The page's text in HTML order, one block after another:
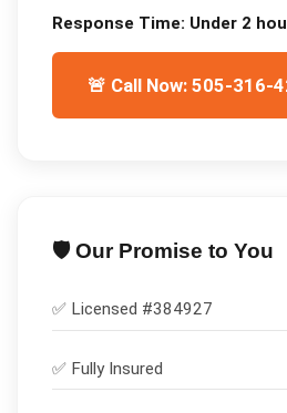
Response Time: Under 2
🚨 Call Now: 505-316-
🛡️ Our Promise to You
✅ Licensed #384927
✅ Fully Insured